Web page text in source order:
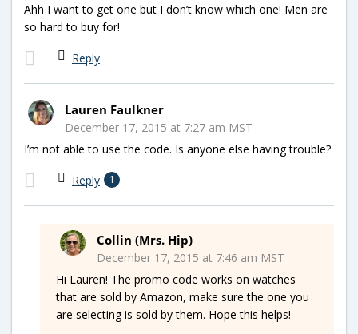
Ahh I want to get one but I don’t know which one! Men are
so hard to buy for!
Reply
Lauren Faulkner
December 17, 2015 at 7:27 am MST
I’m not able to use the code. Is anyone else having trouble?
Reply 1
Collin (Mrs. Hip)
December 17, 2015 at 7:46 am MST
Hi Lauren! The promo code works on watches
that are sold by Amazon, make sure the one you
are selecting is sold by them. Hope this helps!